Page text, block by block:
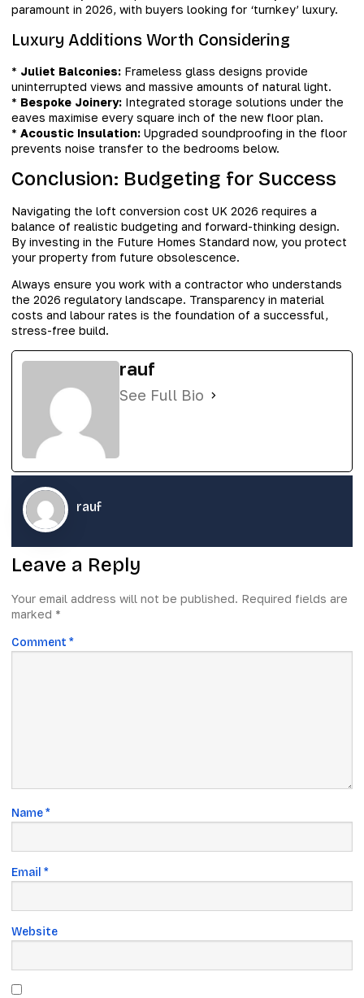
paramount in 2026, with buyers looking for ‘turnkey’ luxury.
Luxury Additions Worth Considering
* Juliet Balconies: Frameless glass designs provide
uninterrupted views and massive amounts of natural light.
* Bespoke Joinery: Integrated storage solutions under the
eaves maximise every square inch of the new floor plan.
* Acoustic Insulation: Upgraded soundproofing in the floor
prevents noise transfer to the bedrooms below.
Conclusion: Budgeting for Success
Navigating the loft conversion cost UK 2026 requires a
balance of realistic budgeting and forward-thinking design.
By investing in the Future Homes Standard now, you protect
your property from future obsolescence.
Always ensure you work with a contractor who understands
the 2026 regulatory landscape. Transparency in material
costs and labour rates is the foundation of a successful,
stress-free build.
rauf
See Full Bio
rauf
Leave a Reply
Your email address will not be published. Required fields are
marked *
Comment *
Name*
Email *
Website